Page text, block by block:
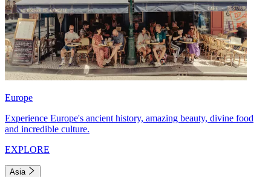
Europe
Experience Europe's ancient history, amazing beauty, divine food
and incredible culture.
EXPLORE
Asia